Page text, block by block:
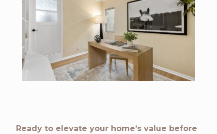
Ready to elevate your home’s value before